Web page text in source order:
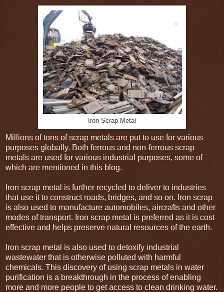
Iron Scrap Metal
Millions of tons of scrap metals are put to use for various
purposes globally. Both ferrous and non-ferrous scrap
metals are used for various industrial purposes, some of
which are mentioned in this blog.
Iron scrap metal is further recycled to deliver to industries
that use it to construct roads, bridges, and so on. Iron scrap
is also used to manufacture automobiles, aircrafts and other
modes of transport. Iron scrap metal is preferred as it is cost
effective and helps preserve natural resources of the earth.
Iron scrap metal is also used to detoxify industrial
wastewater that is otherwise polluted with harmful
chemicals. This discovery of using scrap metals in water
purification is a breakthrough in the process of enabling
more and more people to get access to clean drinking water.